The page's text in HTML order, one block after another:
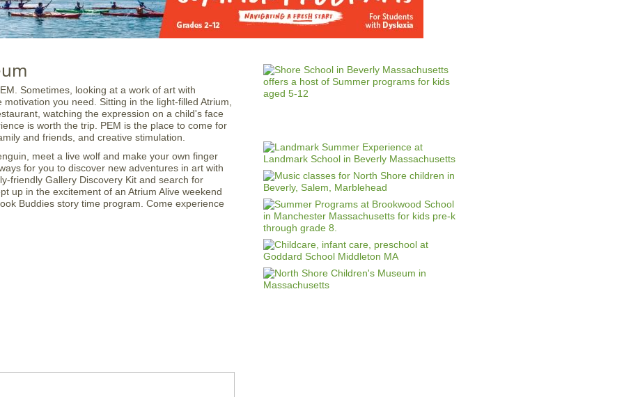
Sometimes, looking at a work of art with
you need. Sitting in the light-filled Atrium,
watching the expression on a child's face
is worth the trip. PEM is the place to come for
and friends, and creative stimulation.
meet a live wolf and make your own finger
for you to discover new adventures in art with
friendly Gallery Discovery Kit and search for
up in the excitement of an Atrium Alive weekend
Buddies story time program. Come experience